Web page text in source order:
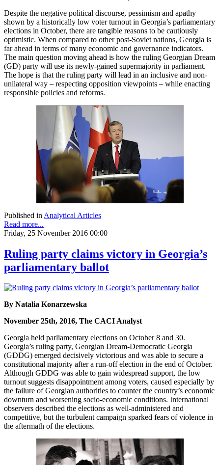
Despite the negative political discourse, pessimism and apathy
shown by a historically low voter turnout in Georgia’s parliamentary
elections in October, there are tangible reasons to be cautiously
optimistic. When compared to other post-Soviet nations, Georgia is
far ahead in terms of many economic and governance indicators.
The main question moving ahead is how the ruling Georgian Dream
(GD) party will use its newly-gained supermajority in parliament.
The hope is that the ruling party will lead in an inclusive and non-
unilateral way – respecting opposition viewpoints – while enacting
responsible policies and reforms.
Published in Analytical Articles
Read more...
Friday, 25 November 2016 00:00
Ruling party claims victory in Georgia’s
parliamentary ballot
By Natalia Konarzewska
November 25th, 2016, The CACI Analyst
Georgia held parliamentary elections on October 8 and 30.
Georgia’s ruling party, Georgian Dream-Democratic Georgia
(GDDG) emerged decisively victorious and was able to secure a
constitutional majority after a run-off election in the end of October.
Although GDDG was able to gain widespread support, the low
turnout suggests disappointment among voters, caused especially by
the failure of Georgian authorities to counter the country’s economic
downturn and worsening socio-economic conditions. International
observers described the elections as well-administered and
competitive, but the turbulent campaign sparked fears of violence in
the aftermath of the elections.